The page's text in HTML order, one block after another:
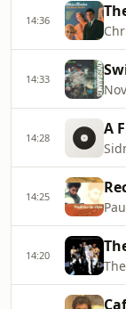
14:36
14:33
14:28 A
14:25
14:20